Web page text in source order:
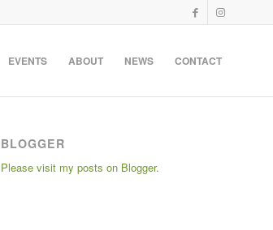
EVENTS ABOUT NEWS CONTACT
BLOGGER
Please visit my posts on Blogger.